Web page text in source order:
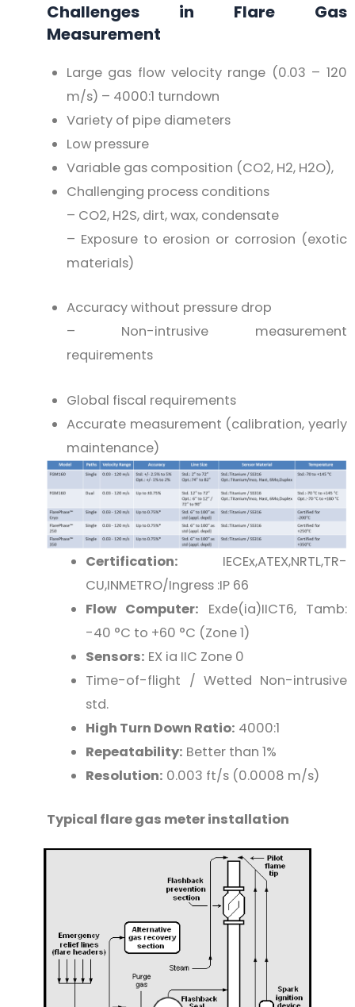
Challenges in Flare Gas
Measurement
Large gas flow velocity range (0.03 – 120
m/s) – 4000:1 turndown
Variety of pipe diameters
Low pressure
Variable gas composition (CO2, H2, H2O),
Challenging process conditions
– CO2, H2S, dirt, wax, condensate
– Exposure to erosion or corrosion (exotic
materials)
Accuracy without pressure drop
– Non-intrusive measurement
requirements
Global fiscal requirements
Accurate measurement (calibration, yearly
maintenance)
Certification: IECEx,ATEX,NRTL,TR-
CU,INMETRO/Ingress :IP 66
Flow Computer: Exde(ia)IICT6, Tamb:
-40 °C to +60 °C (Zone 1)
Sensors: EX ia IIC Zone 0
Time-of-flight / Wetted Non-intrusive
std.
High Turn Down Ratio: 4000:1
Repeatability: Better than 1%
Resolution: 0.003 ft/s (0.0008 m/s)
Typical flare gas meter installation